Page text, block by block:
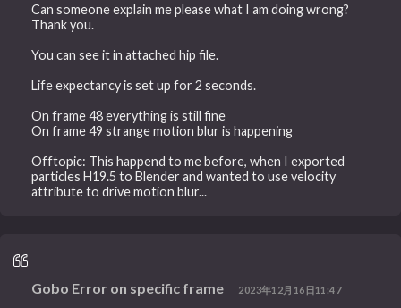
Can someone explain me please what I am doing wrong?
Thank you.
You can see it in attached hip file.
Life expectancy is set up for 2 seconds.
On frame 48 everything is still fine
On frame 49 strange motion blur is happening
Offtopic: This happend to me before, when I exported
particles H19.5 to Blender and wanted to use velocity
attribute to drive motion blur...
Gobo Error on specific frame 2023年12月16日11:47